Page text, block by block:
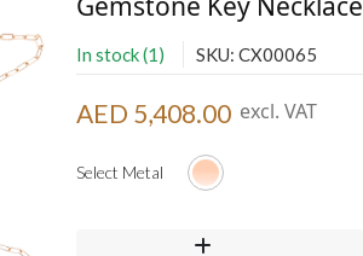
In stock (1) SKU: CX00065
AED 5,408.00 excl. VAT
Select Metal